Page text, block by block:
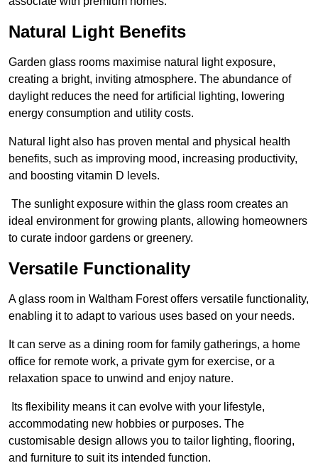
Natural Light Benefits
Garden glass rooms maximise natural light exposure,
creating a bright, inviting atmosphere. The abundance of
daylight reduces the need for artificial lighting, lowering
energy consumption and utility costs.
Natural light also has proven mental and physical health
benefits, such as improving mood, increasing productivity,
and boosting vitamin D levels.
The sunlight exposure within the glass room creates an
ideal environment for growing plants, allowing homeowners
to curate indoor gardens or greenery.
Versatile Functionality
A glass room in Waltham Forest offers versatile functionality,
enabling it to adapt to various uses based on your needs.
It can serve as a dining room for family gatherings, a home
office for remote work, a private gym for exercise, or a
relaxation space to unwind and enjoy nature.
Its flexibility means it can evolve with your lifestyle,
accommodating new hobbies or purposes. The
customisable design allows you to tailor lighting, flooring,
and furniture to suit its intended function.